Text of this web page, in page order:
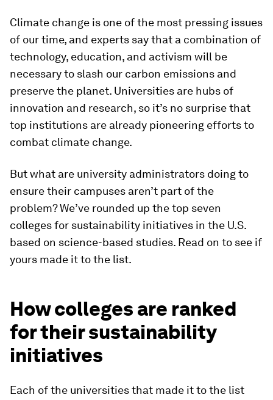
Climate change is one of the most pressing issues
of our time, and experts say that a combination of
technology, education, and activism will be
necessary to slash our carbon emissions and
preserve the planet. Universities are hubs of
innovation and research, so it’s no surprise that
top institutions are already pioneering efforts to
combat climate change.
But what are university administrators doing to
ensure their campuses aren’t part of the
problem? We’ve rounded up the top seven
colleges for sustainability initiatives in the U.S.
based on science-based studies. Read on to see if
yours made it to the list.
How colleges are ranked
for their sustainability
initiatives
Each of the universities that made it to the list